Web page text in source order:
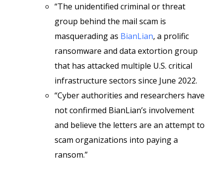
“The unidentified criminal or threat
group behind the mail scam is
masquerading as BianLian, a prolific
ransomware and data extortion group
that has attacked multiple U.S. critical
infrastructure sectors since June 2022.
“Cyber authorities and researchers have
not confirmed BianLian’s involvement
and believe the letters are an attempt to
scam organizations into paying a
ransom.”